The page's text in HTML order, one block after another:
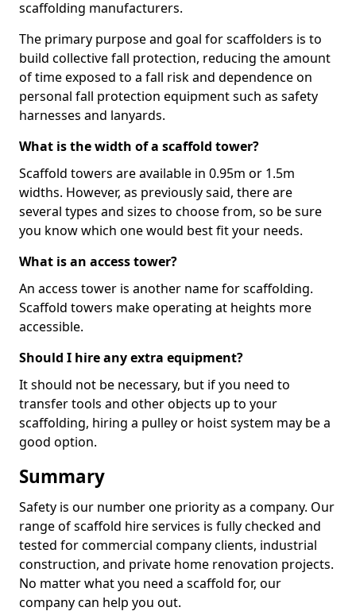
scaffolding manufacturers.
The primary purpose and goal for scaffolders is to
build collective fall protection, reducing the amount
of time exposed to a fall risk and dependence on
personal fall protection equipment such as safety
harnesses and lanyards.
What is the width of a scaffold tower?
Scaffold towers are available in 0.95m or 1.5m
widths. However, as previously said, there are
several types and sizes to choose from, so be sure
you know which one would best fit your needs.
What is an access tower?
An access tower is another name for scaffolding.
Scaffold towers make operating at heights more
accessible.
Should I hire any extra equipment?
It should not be necessary, but if you need to
transfer tools and other objects up to your
scaffolding, hiring a pulley or hoist system may be a
good option.
Summary
Safety is our number one priority as a company. Our
range of scaffold hire services is fully checked and
tested for commercial company clients, industrial
construction, and private home renovation projects.
No matter what you need a scaffold for, our
company can help you out.